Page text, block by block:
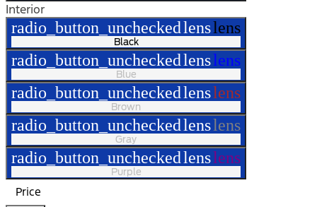
Interior
radio_button_uncheckedlenslens
Black
radio_button_uncheckedlenslens
Blue
radio_button_uncheckedlenslens
Brown
radio_button_uncheckedlenslens
Gray
radio_button_uncheckedlenslens
Purple
Price